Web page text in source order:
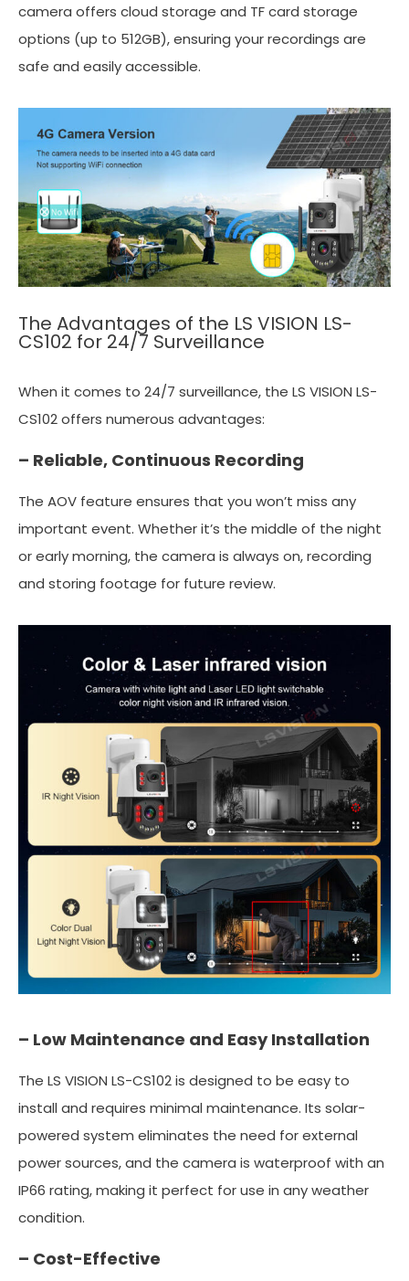
camera offers cloud storage and TF card storage
options (up to 512GB), ensuring your recordings are
safe and easily accessible.
The Advantages of the LS VISION LS-
CS102 for 24/7 Surveillance
When it comes to 24/7 surveillance, the LS VISION LS-
CS102 offers numerous advantages:
– Reliable, Continuous Recording
The AOV feature ensures that you won’t miss any
important event. Whether it’s the middle of the night
or early morning, the camera is always on, recording
and storing footage for future review.
– Low Maintenance and Easy Installation
The LS VISION LS-CS102 is designed to be easy to
install and requires minimal maintenance. Its solar-
powered system eliminates the need for external
power sources, and the camera is waterproof with an
IP66 rating, making it perfect for use in any weather
condition.
– Cost-Effective